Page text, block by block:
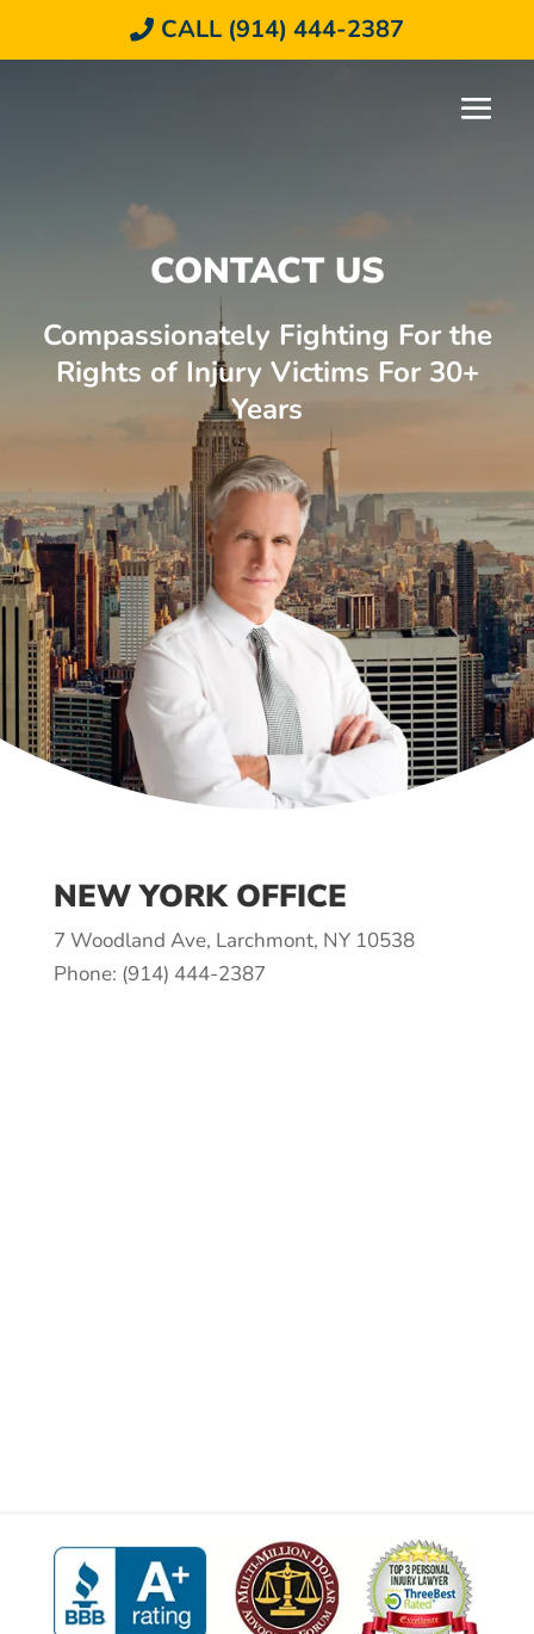
CALL (914) 444-2387
CONTACT US
Compassionately Fighting For the
Rights of Injury Victims For 30+
Years
NEW YORK OFFICE
7 Woodland Ave, Larchmont, NY 10538
Phone: (914) 444-2387